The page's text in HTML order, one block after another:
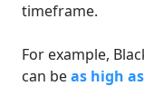
timeframe.
For example,
can beas high